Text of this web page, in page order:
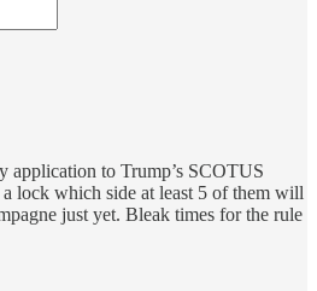
application to Trump’s SCOTUS
lock which side at least 5 of them will
just yet. Bleak times for the rule